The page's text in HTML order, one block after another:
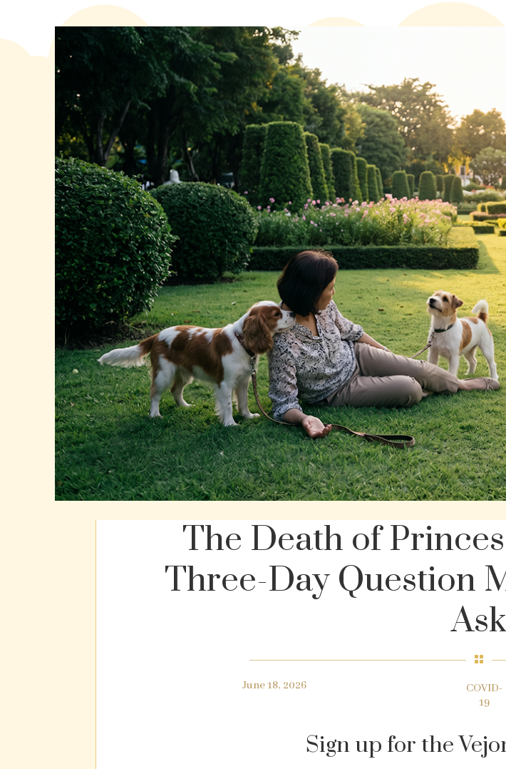
The Death of
Three-Day Question
Ask

June 18, 2026
COVID-
19
Sign up for the